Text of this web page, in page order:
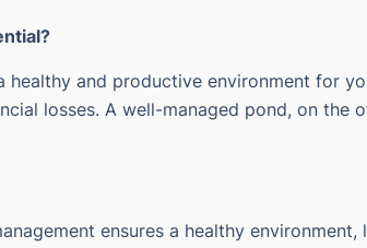
and productive environment for
losses. A well-managed pond, on the
ensures a healthy